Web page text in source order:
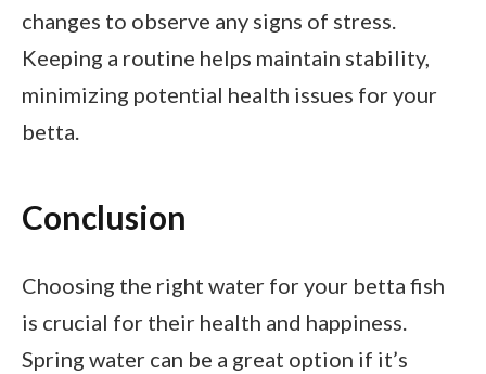
changes to observe any signs of stress.
Keeping a routine helps maintain stability,
minimizing potential health issues for your
betta.
Conclusion
Choosing the right water for your betta fish
is crucial for their health and happiness.
Spring water can be a great option if it’s